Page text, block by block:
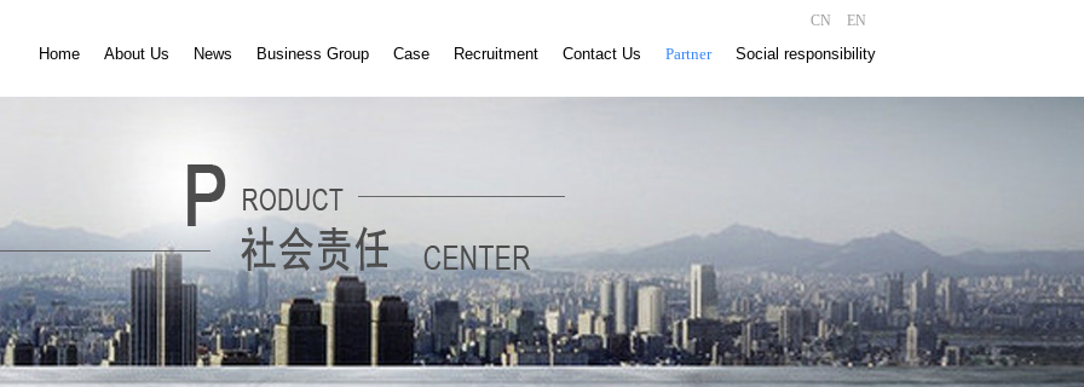
CN EN
Home About Us News Business Group Case Recruitment Contact Us Partner Social responsibility